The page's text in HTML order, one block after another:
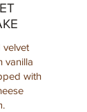
velvet
vanilla
with